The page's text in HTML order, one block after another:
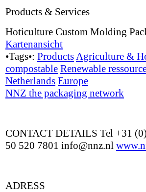
Products & Services
Hoticulture Custom Molding
Kartenansicht
•Tags•: ProductsAgriculture &
compostable Renewable
Netherlands Europe
NNZ the packaging network
CONTACT DETAILS Tel +31
50 520 7801 info@nnz.nl
ADRESS